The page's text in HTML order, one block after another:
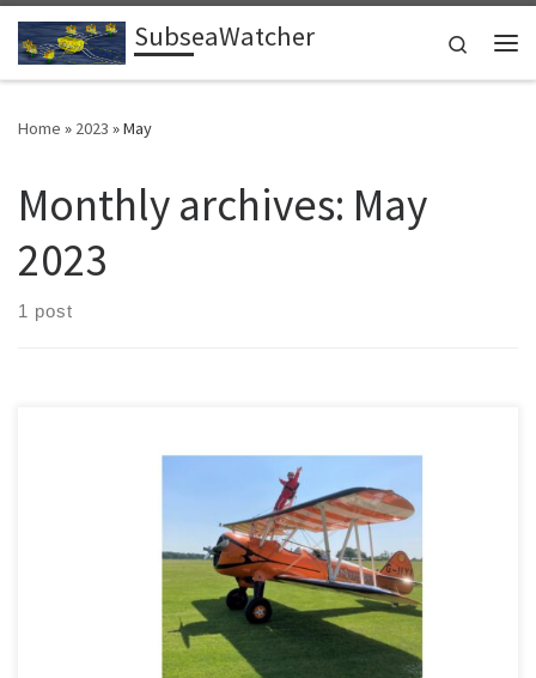
Skip to contentSubseaWatcher
Search
Home » 2023 »May
Monthly archives: May
2023
1 post
No one has ever accused Judith Patten of being a shy retiring
flower. Having done a charity ‘wingwalk’ last year in aid of the
Anthony Nolan Trust, the former president of the Society for
Underwater Technology (SUT) took advantage of a discount – do
another wingwalk within a year! – […]